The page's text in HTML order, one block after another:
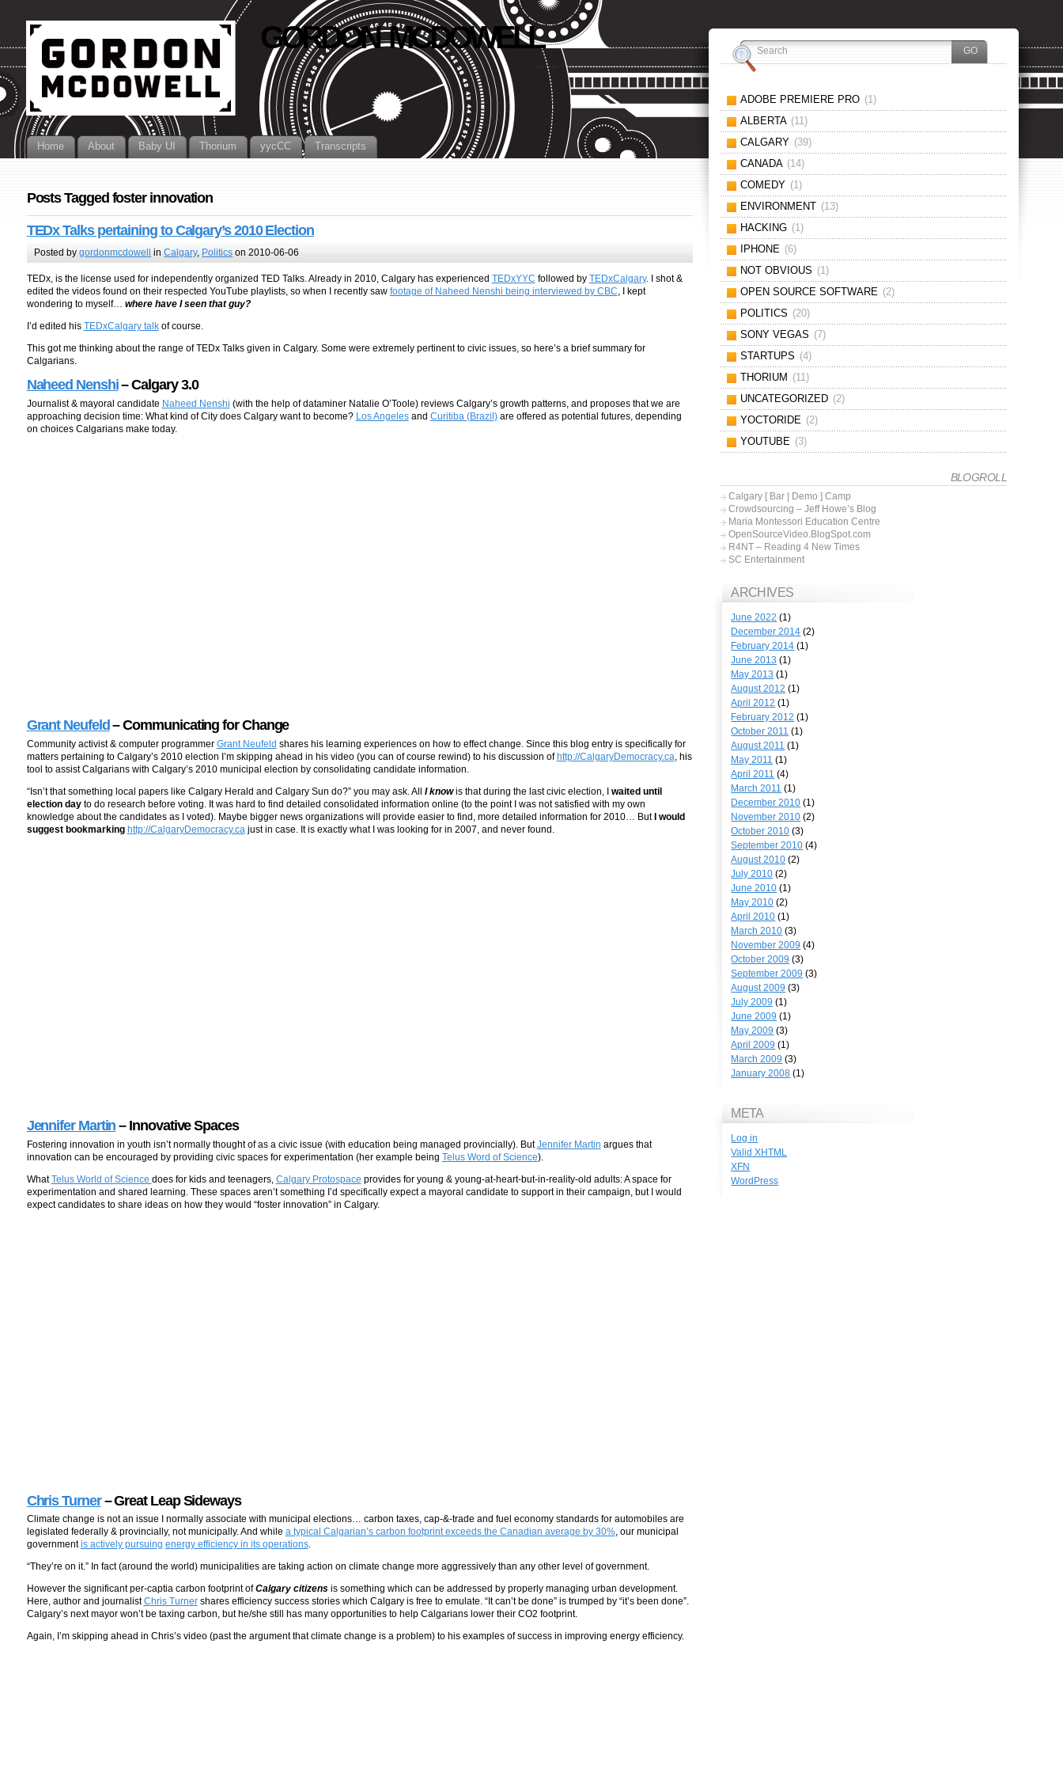
GORDON MCDOWELL
Home About Baby UI Thorium yycCC Transcripts
Posts Tagged foster innovation
TEDx Talks pertaining to Calgary’s 2010 Election
Posted bygordonmcdowell inCalgary, Politics on 2010-06-06
TEDx, is the license used for independently organized TED Talks. Already in 2010, Calgary has experienced TEDxYYC followed by TEDxCalgary. I shot &
edited the videos found on their respected YouTube playlists, so when I recently saw footage of Naheed Nenshi being interviewed by CBC, I kept
wondering to myself… where have I seen that guy?
I’d edited his TEDxCalgary talkof course.
This got me thinking about the range of TEDx Talks given in Calgary. Some were extremely pertinent to civic issues, so here’s a brief summary for
Calgarians.
Naheed Nenshi– Calgary 3.0
Journalist & mayoral candidate Naheed Nenshi (with the help of dataminer Natalie O’Toole) reviews Calgary’s growth patterns, and proposes that we are
approaching decision time: What kind of City does Calgary want to become? Los Angelesand Curitiba (Brazil)are offered as potential futures, depending
on choices Calgarians make today.
Grant Neufeld– Communicating for Change
Community activist & computer programmer Grant Neufeld shares his learning experiences on how to effect change. Since this blog entry is specifically for
matters pertaining to Calgary’s 2010 election I’m skipping ahead in his video (you can of course rewind) to his discussion ofhttp://CalgaryDemocracy.ca , his
tool to assist Calgarians with Calgary’s 2010 municipal election by consolidating candidate information.
“Isn’t that something local papers like Calgary Herald and Calgary Sun do?” you may ask. All I knowis that during the last civic election, I waited until
election dayto do research before voting. It was hard to find detailed consolidated information online (to the point I was not satisfied with my own
knowledge about the candidates as I voted). Maybe bigger news organizations will provide easier to find, more detailed information for 2010… ButI would
suggest bookmarking http://CalgaryDemocracy.ca just in case. It is exactly what I was looking for in 2007, and never found.
Jennifer Martin – Innovative Spaces
Fostering innovation in youth isn’t normally thought of as a civic issue (with education being managed provincially). ButJennifer Martin argues that
innovation can be encouraged by providing civic spaces for experimentation (her example being Telus Word of Science).
WhatTelus World of Science does for kids and teenagers, Calgary Protospace provides for young & young-at-heart-but-in-reality-old adults: A space for
experimentation and shared learning. These spaces aren’t something I’d specifically expect a mayoral candidate to support in their campaign, but I would
expect candidates to share ideas on how they would “foster innovation” in Calgary.
Chris Turner– Great Leap Sideways
Climate change is not an issue I normally associate with municipal elections… carbon taxes, cap-&-trade and fuel economy standards for automobiles are
legislated federally & provincially, not municipally. And while a typical Calgarian’s carbon footprint exceeds the Canadian average by 30%, our municipal
governmentis actively pursuing energy efficiency in its operations.
“They’re on it.” In fact (around the world) municipalities are taking action on climate change more aggressively than any other level of government.
However the significant per-captia carbon footprint ofCalgary citizensis something which can be addressed by properly managing urban development.
Here, author and journalistChris Turnershares efficiency success stories which Calgary is free to emulate. “It can’t be done” is trumped by “it’s been done”.
Calgary’s next mayor won’t be taxing carbon, but he/she still has many opportunities to help Calgarians lower their CO2 footprint.
Again, I’m skipping ahead in Chris’s video (past the argument that climate change is a problem) to his examples of success in improving energy efficiency.
ADOBE PREMIERE PRO (1)
ALBERTA (11)
CALGARY (39)
CANADA (14)
COMEDY (1)
ENVIRONMENT (13)
HACKING (1)
IPHONE (6)
NOT OBVIOUS (1)
OPEN SOURCE SOFTWARE (2)
POLITICS (20)
SONY VEGAS (7)
STARTUPS (4)
THORIUM (11)
UNCATEGORIZED (2)
YOCTORIDE (2)
YOUTUBE (3)
BLOGROLL
Calgary [ Bar | Demo ] Camp
Crowdsourcing – Jeff Howe’s Blog
Maria Montessori Education Centre
OpenSourceVideo.BlogSpot.com
R4NT – Reading 4 New Times
SC Entertainment
ARCHIVES
June 2022 (1)
December 2014 (2)
February 2014 (1)
June 2013 (1)
May 2013 (1)
August 2012 (1)
April 2012 (1)
February 2012 (1)
October 2011 (1)
August 2011 (1)
May 2011 (1)
April 2011 (4)
March 2011 (1)
December 2010 (1)
November 2010 (2)
October 2010 (3)
September 2010 (4)
August 2010 (2)
July 2010 (2)
June 2010 (1)
May 2010 (2)
April 2010 (1)
March 2010 (3)
November 2009 (4)
October 2009 (3)
September 2009 (3)
August 2009 (3)
July 2009 (1)
June 2009 (1)
May 2009 (3)
April 2009 (1)
March 2009 (3)
January 2008 (1)
META
Log in
ValidXHTML
XFN
WordPress